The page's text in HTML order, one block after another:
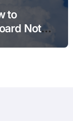
to
Not